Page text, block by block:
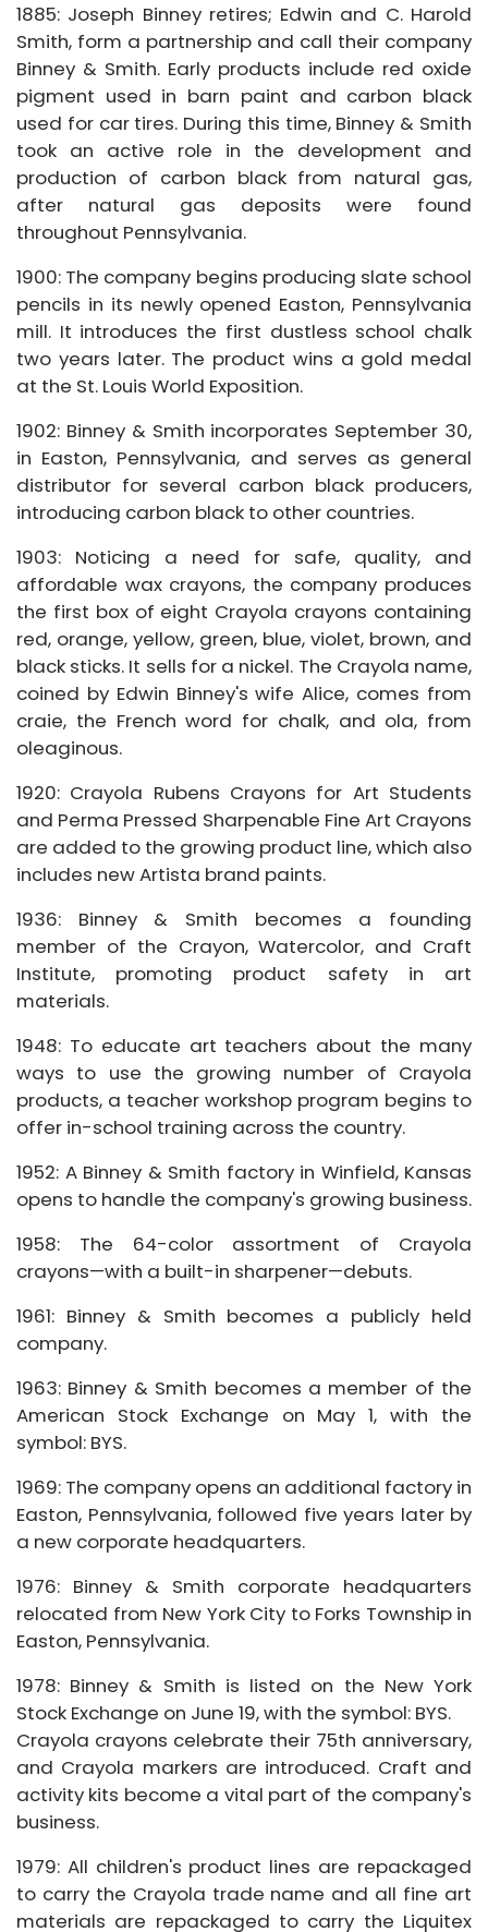
1885: Joseph Binney retires; Edwin and C. Harold
Smith, form a partnership and call their company
Binney & Smith. Early products include red oxide
pigment used in barn paint and carbon black
used for car tires. During this time, Binney & Smith
took an active role in the development and
production of carbon black from natural gas,
after natural gas deposits were found
throughout Pennsylvania.
1900: The company begins producing slate school
pencils in its newly opened Easton, Pennsylvania
mill. It introduces the first dustless school chalk
two years later. The product wins a gold medal
at the St. Louis World Exposition.
1902: Binney & Smith incorporates September 30,
in Easton, Pennsylvania, and serves as general
distributor for several carbon black producers,
introducing carbon black to other countries.
1903: Noticing a need for safe, quality, and
affordable wax crayons, the company produces
the first box of eight Crayola crayons containing
red, orange, yellow, green, blue, violet, brown, and
black sticks. It sells for a nickel. The Crayola name,
coined by Edwin Binney's wife Alice, comes from
craie, the French word for chalk, and ola, from
oleaginous.
1920: Crayola Rubens Crayons for Art Students
and Perma Pressed Sharpenable Fine Art Crayons
are added to the growing product line, which also
includes new Artista brand paints.
1936: Binney & Smith becomes a founding
member of the Crayon, Watercolor, and Craft
Institute, promoting product safety in art
materials.
1948: To educate art teachers about the many
ways to use the growing number of Crayola
products, a teacher workshop program begins to
offer in-school training across the country.
1952: A Binney & Smith factory in Winfield, Kansas
opens to handle the company's growing business.
1958: The 64-color assortment of Crayola
crayons—with a built-in sharpener—debuts.
1961: Binney & Smith becomes a publicly held
company.
1963: Binney & Smith becomes a member of the
American Stock Exchange on May 1, with the
symbol: BYS.
1969: The company opens an additional factory in
Easton, Pennsylvania, followed five years later by
a new corporate headquarters.
1976: Binney & Smith corporate headquarters
relocated from New York City to Forks Township in
Easton, Pennsylvania.
1978: Binney & Smith is listed on the New York
Stock Exchange on June 19, with the symbol: BYS.
Crayola crayons celebrate their 75th anniversary,
and Crayola markers are introduced. Craft and
activity kits become a vital part of the company's
business.
1979: All children's product lines are repackaged
to carry the Crayola trade name and all fine art
materials are repackaged to carry the Liquitex